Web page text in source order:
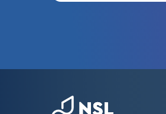
over 25 years of